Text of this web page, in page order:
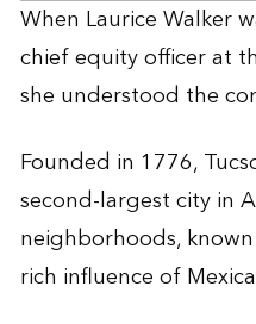
When Laurice Walker
chief equity officer at
she understood the
Founded in 1776,
second-largest city in
neighborhoods,
rich influence of